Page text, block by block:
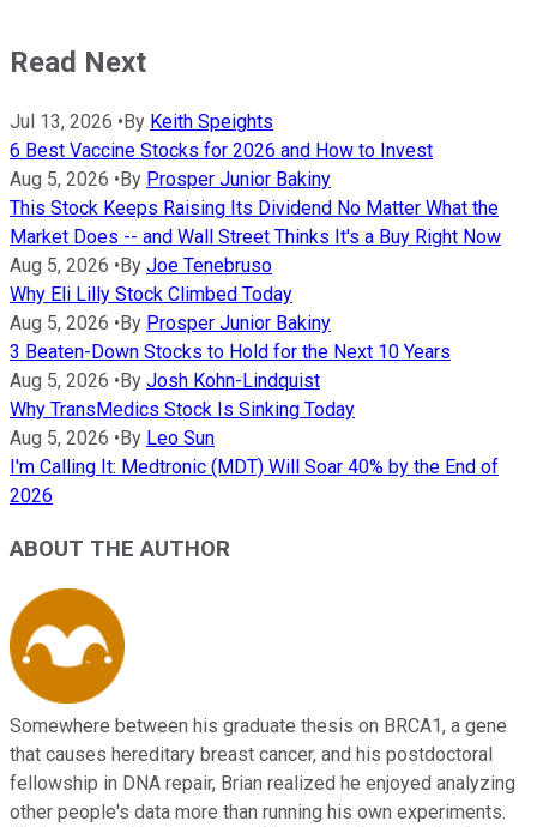
Read Next
Jul 13, 2026 •By Keith Speights
6 Best Vaccine Stocks for 2026 and How to Invest
Aug 5, 2026 •By Prosper Junior Bakiny
This Stock Keeps Raising Its Dividend No Matter What the
Market Does -- and Wall Street Thinks It's a Buy Right Now
Aug 5, 2026 •By Joe Tenebruso
Why Eli Lilly Stock Climbed Today
Aug 5, 2026 •By Prosper Junior Bakiny
3 Beaten-Down Stocks to Hold for the Next 10 Years
Aug 5, 2026 •By Josh Kohn-Lindquist
Why TransMedics Stock Is Sinking Today
Aug 5, 2026 •By Leo Sun
I'm Calling It: Medtronic (MDT) Will Soar 40% by the End of
2026
ABOUT THE AUTHOR
Somewhere between his graduate thesis on BRCA1, a gene
that causes hereditary breast cancer, and his postdoctoral
fellowship in DNA repair, Brian realized he enjoyed analyzing
other people's data more than running his own experiments.